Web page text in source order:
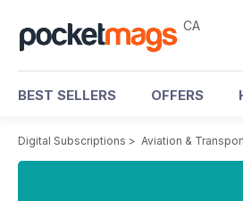
CA
BEST SELLERS OFFERS
Digital Subscriptions > Aviation &